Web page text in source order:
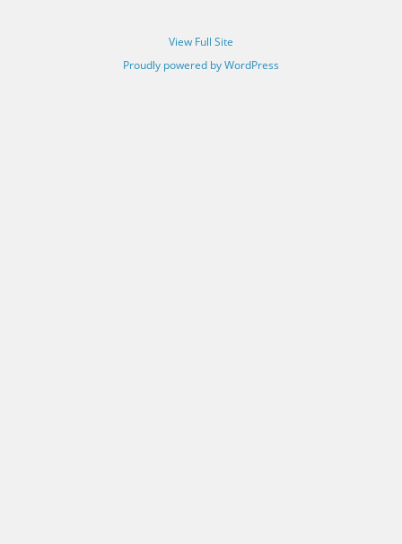
View Full Site
Proudly powered by WordPress